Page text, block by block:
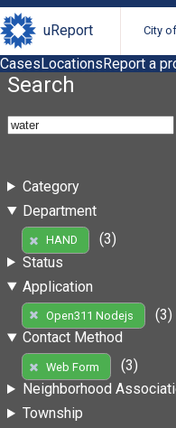
uReport City
CasesLocationsReport a
Search
Category
Department
HAND
(3)
Status
Application
Open311 Nodejs
(3)
Contact Method
Web Form
(3)
Neighborhood
Township